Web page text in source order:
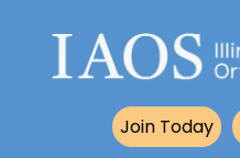
Join Today